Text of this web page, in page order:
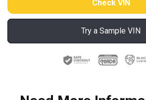
Try a Sample VIN